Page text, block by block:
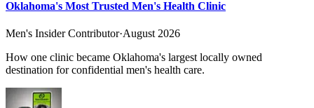
Oklahoma's Most Trusted Men's Health Clinic
Men's Insider Contributor·August 2026
How one clinic became Oklahoma's largest locally owned
destination for confidential men's health care.